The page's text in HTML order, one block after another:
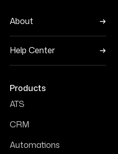
About
Help Center
Products
ATS
CRM
Automations